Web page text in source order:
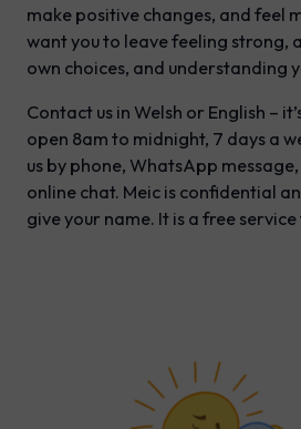
make positive changes, and feel
want you to leave feeling strong,
own choices, and understanding
Contact us in Welsh or English –
open 8am to midnight, 7 days a
us by phone, WhatsApp
online chat. Meic is confidential
give your name. It is a free